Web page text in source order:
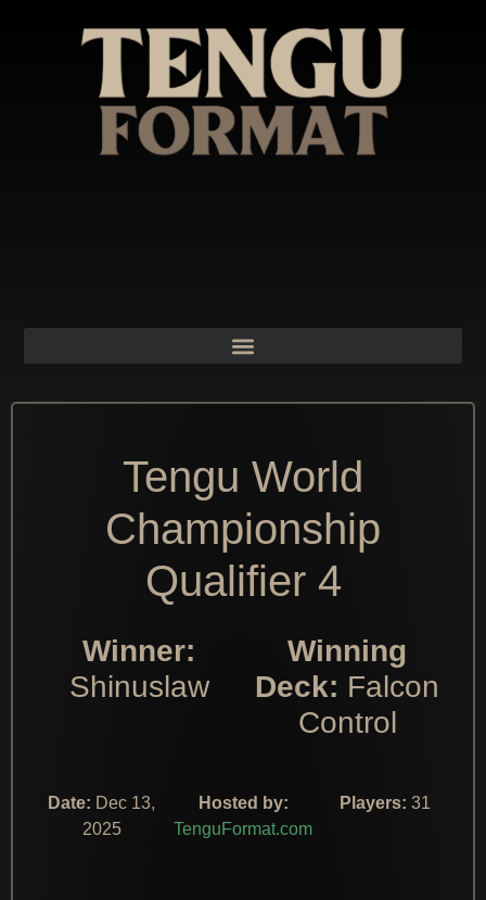
Tengu World
Championship
Qualifier 4
Winner:
Shinuslaw
Winning
Deck: Falcon
Control
Date: Dec 13,
2025
Hosted by:
TenguFormat.com
Players: 31